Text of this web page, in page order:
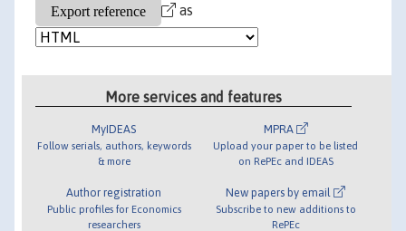
as
More services and features
MyIDEAS
Follow serials, authors, keywords
& more
Author registration
Public profiles for Economics
researchers
MPRA
Upload your paper to be listed
on RePEc and IDEAS
New papers by email
Subscribe to new additions to
RePEc